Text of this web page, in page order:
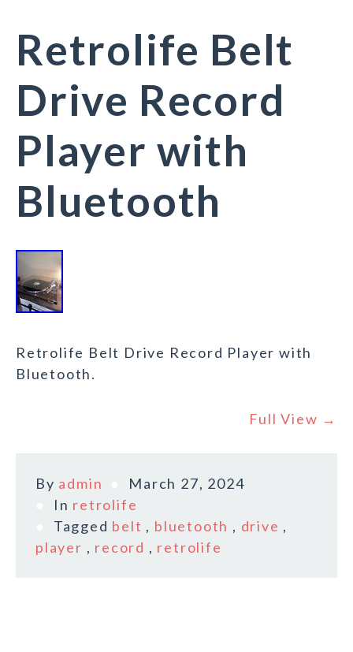
Retrolife Belt
Drive Record
Player with
Bluetooth
Retrolife Belt Drive Record Player with
Bluetooth.
Full View →
By admin
March 27, 2024
In retrolife
Tagged belt , bluetooth , drive ,
player , record , retrolife